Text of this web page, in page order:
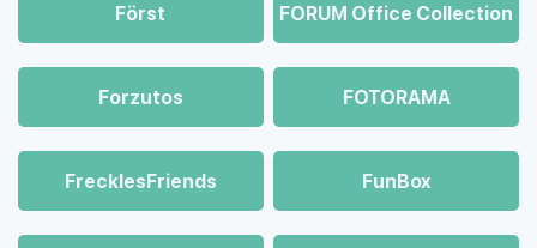
Först FORUM Office Collection
Forzutos FOTORAMA
FrecklesFriends FunBox